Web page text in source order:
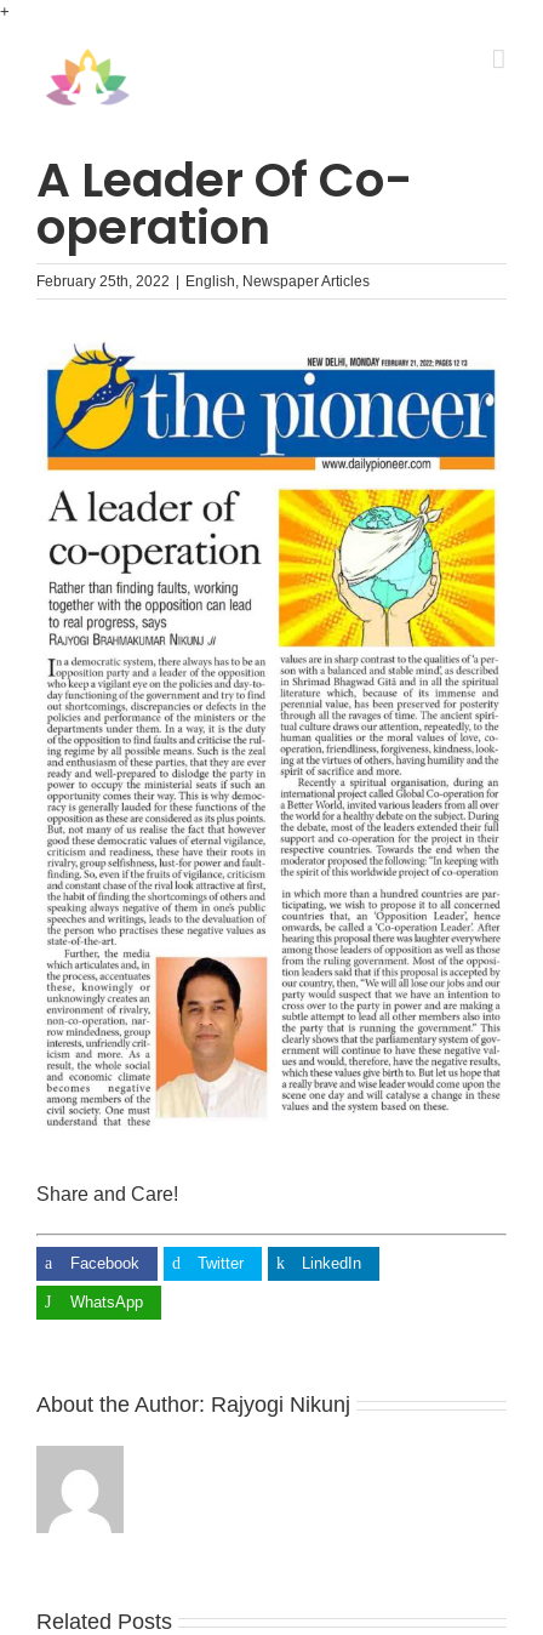
+
A Leader Of Co-
operation
February 25th, 2022 English, Newspaper Articles
Share and Care!
Facebook Twitter LinkedIn
WhatsApp
About the Author: Rajyogi Nikunj
Related Posts